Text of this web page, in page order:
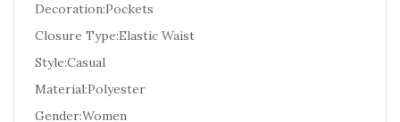
Decoration:Pockets
Closure Type:Elastic Waist
Style:Casual
Material:Polyester
Gender:Women